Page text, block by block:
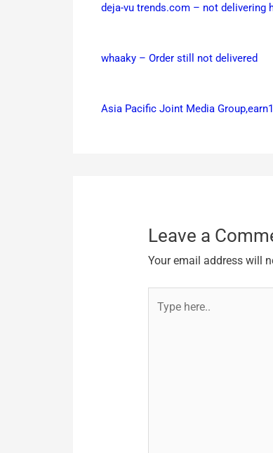
deja-vu trends.com – not delivering
whaaky – Order still not delivered
Asia Pacific Joint Media
Leave a
Your email address will
here..